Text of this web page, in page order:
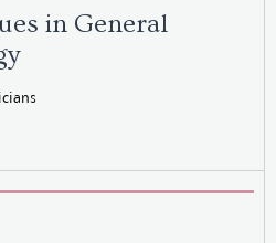
in General